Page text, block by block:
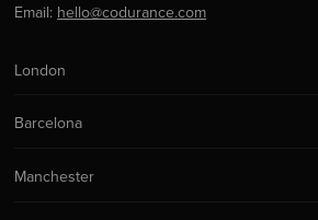
Email: hello@codurance.com
London
Barcelona
Manchester